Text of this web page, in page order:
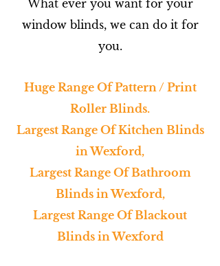
What ever you want for your
window blinds, we can do it for
you.
Huge Range Of Pattern / Print
Roller Blinds.
Largest Range Of Kitchen Blinds
in Wexford,
Largest Range Of Bathroom
Blinds in Wexford,
Largest Range Of Blackout
Blinds in Wexford